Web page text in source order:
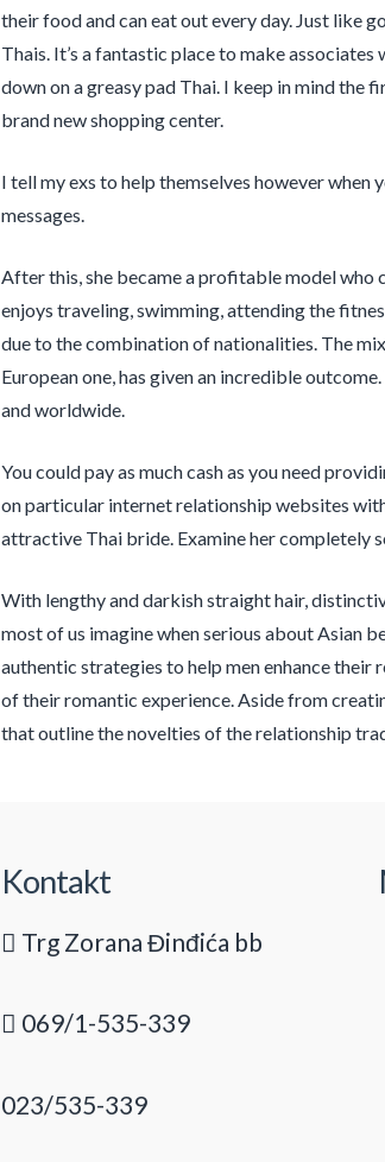
their food and can eat out every day. Just like
Thais. It’s a fantastic place to make
down on a greasy pad Thai. I keep in mind the
brand new shopping center.
I tell my exs to help themselves however when
messages.
After this, she became a profitable model who
enjoys traveling, swimming, attending the
due to the combination of nationalities. The
European one, has given an incredible
and worldwide.
You could pay as much cash as you need
on particular internet relationship websites
attractive Thai bride. Examine her completely
With lengthy and darkish straight hair,
most of us imagine when serious about Asian
authentic strategies to help men enhance
of their romantic experience. Aside from
that outline the novelties of the relationship
Kontakt
Trg Zorana Đinđića bb
069/1-535-339
023/535-339